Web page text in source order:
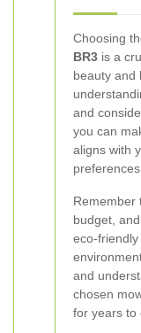
Choosing
BR3 is a
beauty and
and
you can
aligns with
preferences.
Remember
budget,
eco-
and
chosen
for years to